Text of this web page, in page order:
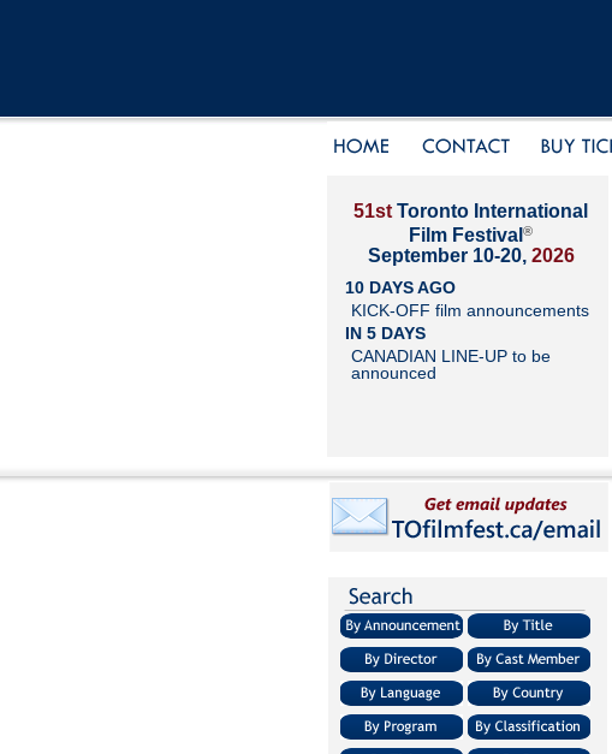
51st Toronto International
Film Festival ®
September 10-20, 2026
10 DAYS AGO
KICK-OFF film announcements
IN 5 DAYS
CANADIAN LINE-UP to be
announced